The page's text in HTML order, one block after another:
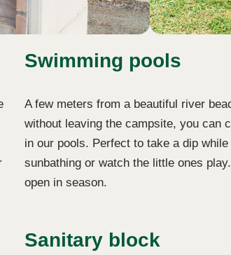
Swimming pools
A few meters from a beautiful river
without leaving the campsite, you can
in our pools. Perfect to take a dip while
sunbathing or watch the little ones
open in season.
Sanitary block